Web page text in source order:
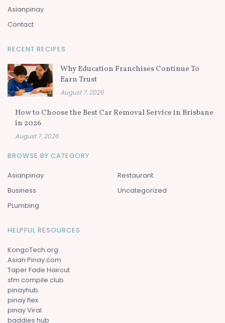
Asianpinay
Contact
RECENT RECIPES
Why Education Franchises Continue To
Earn Trust
August 7, 2026
How to Choose the Best Car Removal Service in Brisbane
in 2026
August 7, 2026
BROWSE BY CATEGORY
Asianpinay
Business
PLumbing
Restaurant
Uncategorized
HELPFUL RESOURCES
KongoTech.org
Asian Pinay.com
Taper Fade Haircut
sfm compile club
pinayhub
pinay flex
pinay Viral
baddies hub